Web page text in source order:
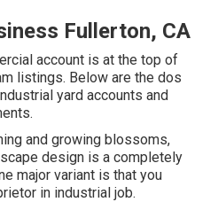
Fullerton, CA
account is at the top of
listings. Below are the dos
yard accounts and
and growing blossoms,
design is a completely
major variant is that you
in industrial job.